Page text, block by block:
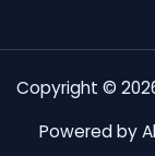
Copyright ©
Powered by